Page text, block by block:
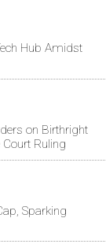
Hub Amidst
on Birthright
Ruling
Sparking